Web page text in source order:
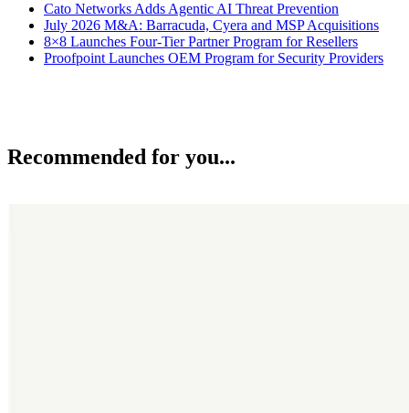
Cato Networks Adds Agentic AI Threat Prevention
July 2026 M&A: Barracuda, Cyera and MSP Acquisitions
8×8 Launches Four-Tier Partner Program for Resellers
Proofpoint Launches OEM Program for Security Providers
Recommended for you...